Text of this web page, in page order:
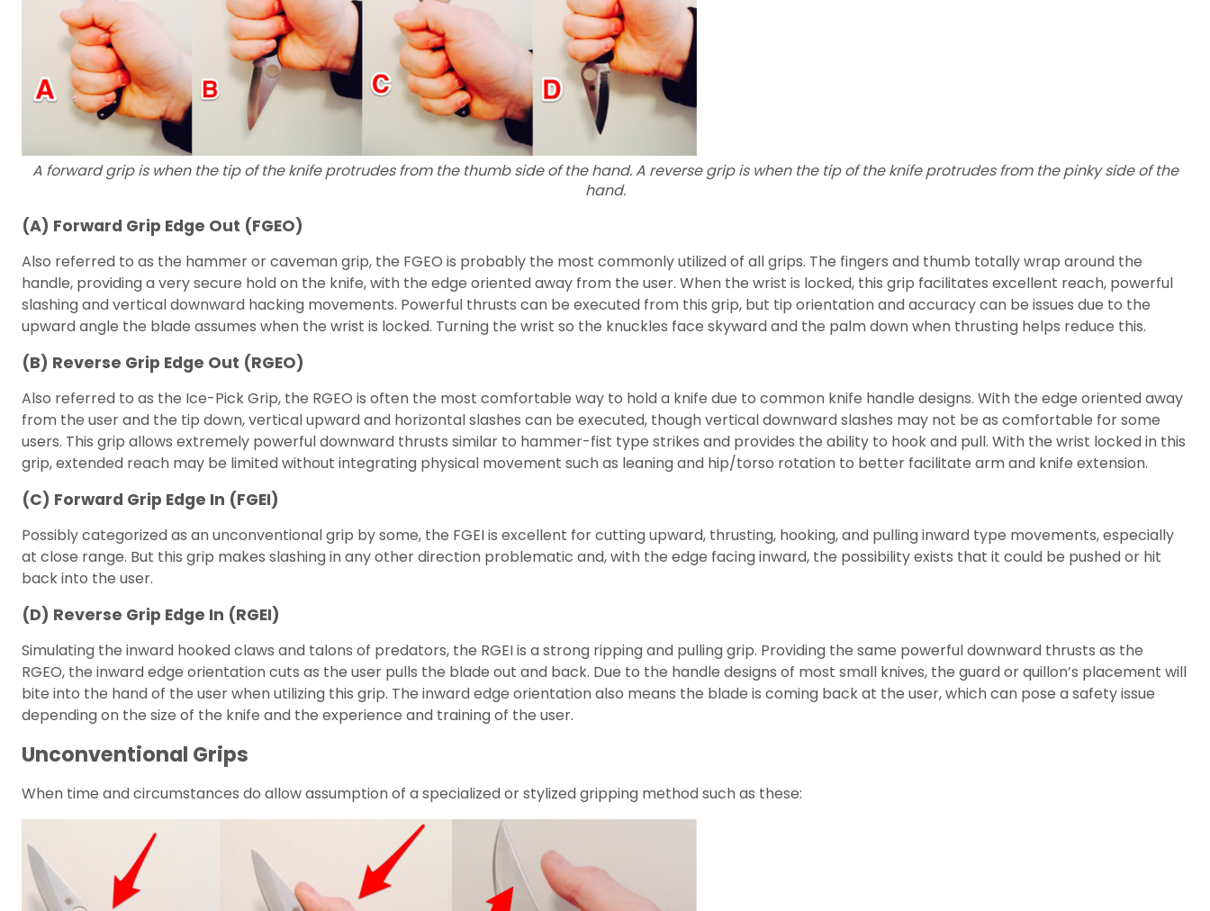
A forward grip is when the tip of the knife protrudes from the thumb side of the hand. A reverse grip is when the tip of the knife protrudes from the pinky side of the
hand.
(A) Forward Grip Edge Out (FGEO)
Also referred to as the hammer or caveman grip, the FGEO is probably the most commonly utilized of all grips. The fingers and thumb totally wrap around the
handle, providing a very secure hold on the knife, with the edge oriented away from the user. When the wrist is locked, this grip facilitates excellent reach, powerful
slashing and vertical downward hacking movements. Powerful thrusts can be executed from this grip, but tip orientation and accuracy can be issues due to the
upward angle the blade assumes when the wrist is locked. Turning the wrist so the knuckles face skyward and the palm down when thrusting helps reduce this.
(B) Reverse Grip Edge Out (RGEO)
Also referred to as the Ice-Pick Grip, the RGEO is often the most comfortable way to hold a knife due to common knife handle designs. With the edge oriented away
from the user and the tip down, vertical upward and horizontal slashes can be executed, though vertical downward slashes may not be as comfortable for some
users. This grip allows extremely powerful downward thrusts similar to hammer-fist type strikes and provides the ability to hook and pull. With the wrist locked in this
grip, extended reach may be limited without integrating physical movement such as leaning and hip/torso rotation to better facilitate arm and knife extension.
(C) Forward Grip Edge In (FGEI)
Possibly categorized as an unconventional grip by some, the FGEI is excellent for cutting upward, thrusting, hooking, and pulling inward type movements, especially
at close range. But this grip makes slashing in any other direction problematic and, with the edge facing inward, the possibility exists that it could be pushed or hit
back into the user.
(D) Reverse Grip Edge In (RGEI)
Simulating the inward hooked claws and talons of predators, the RGEI is a strong ripping and pulling grip. Providing the same powerful downward thrusts as the
RGEO, the inward edge orientation cuts as the user pulls the blade out and back. Due to the handle designs of most small knives, the guard or quillon’s placement will
bite into the hand of the user when utilizing this grip. The inward edge orientation also means the blade is coming back at the user, which can pose a safety issue
depending on the size of the knife and the experience and training of the user.
Unconventional Grips
When time and circumstances do allow assumption of a specialized or stylized gripping method such as these: